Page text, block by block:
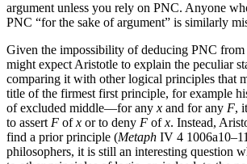
argument unless you rely on PNC. Anyone
PNC “for the sake of argument” is similarly
Given the impossibility of deducing PNC from
might expect Aristotle to explain the peculiar
comparing it with other logical principles that
title of the firmest first principle, for example
of excluded middle—for any x and for any F,
to assert F ofx or to deny F ofx. Instead,
find a prior principle (Metaph IV 4
philosophers, it is still an interesting question